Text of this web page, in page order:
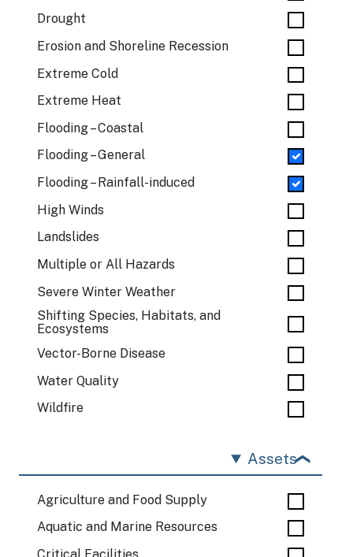
Drought
Erosion and Shoreline Recession
Extreme Cold
Extreme Heat
Flooding – Coastal
Flooding – General
Flooding – Rainfall-induced
High Winds
Landslides
Multiple or All Hazards
Severe Winter Weather
Shifting Species, Habitats, and
Ecosystems
Vector-Borne Disease
Water Quality
Wildfire
Assets
Agriculture and Food Supply
Aquatic and Marine Resources